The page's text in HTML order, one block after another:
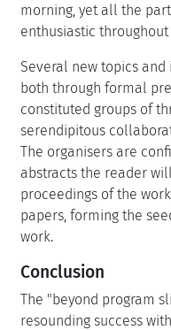
morning, yet all the
enthusiastic
Several new topics and
both through formal
constituted groups of
serendipitous
The organisers are
abstracts the reader
proceedings of the
papers, forming the
work.
Conclusion
The "beyond program
resounding success